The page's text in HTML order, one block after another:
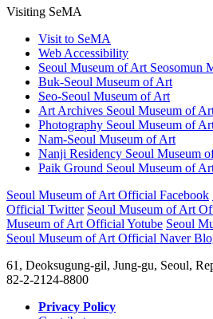
Visiting SeMA
Visit to SeMA
Web Accessibility
Seoul Museum of Art Seosomun
Buk-Seoul Museum of Art
Seo-Seoul Museum of Art
Art Archives Seoul Museum of
Photography Seoul Museum of
Nam-Seoul Museum of Art
Nanji Residency Seoul Museum
Paik Ground Seoul Museum of
Seoul Museum of Art Official Facebook
Official Twitter Seoul Museum of Art
Museum of Art Official Yotube Seoul
Seoul Museum of Art Official Naver
61, Deoksugung-gil, Jung-gu, Seoul,
82-2-2124-8800
Privacy Policy